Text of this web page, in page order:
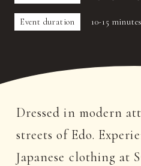
Event duration 10-15 minutes
Dressed in modern
streets of Edo.
Japanese clothing at